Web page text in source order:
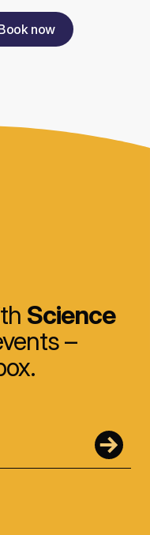
now
Science
–